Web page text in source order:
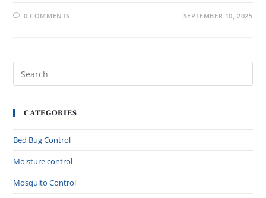
0 COMMENTS SEPTEMBER 10, 2025
CATEGORIES
Bed Bug Control
Moisture control
Mosquito Control